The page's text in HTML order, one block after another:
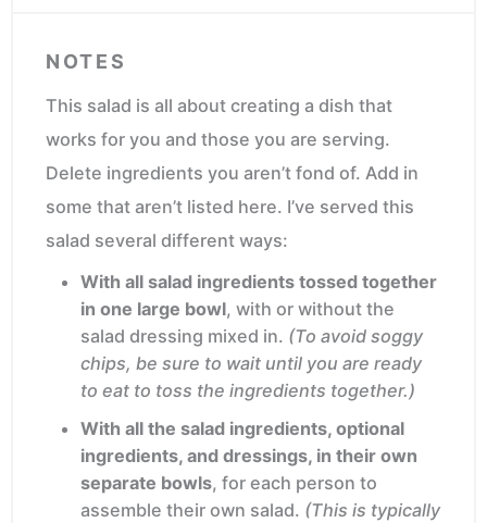
NOTES
This salad is all about creating a dish that
works for you and those you are serving.
Delete ingredients you aren’t fond of. Add in
some that aren’t listed here. I’ve served this
salad several different ways:
With all salad ingredients tossed together
in one large bowl, with or without the
salad dressing mixed in. (To avoid soggy
chips, be sure to wait until you are ready
to eat to toss the ingredients together.)
With all the salad ingredients, optional
ingredients, and dressings, in their own
separate bowls, for each person to
assemble their own salad. (This is typically